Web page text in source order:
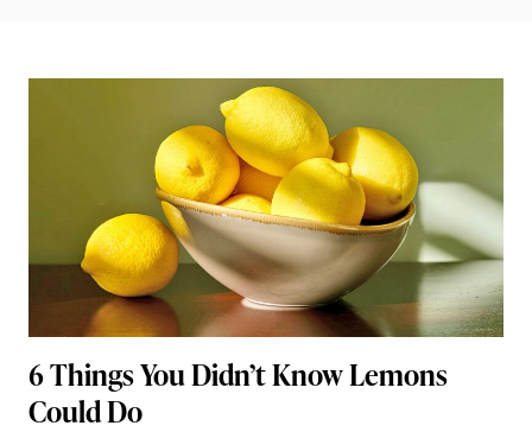
6 Things You Didn’t Know Lemons
Could Do